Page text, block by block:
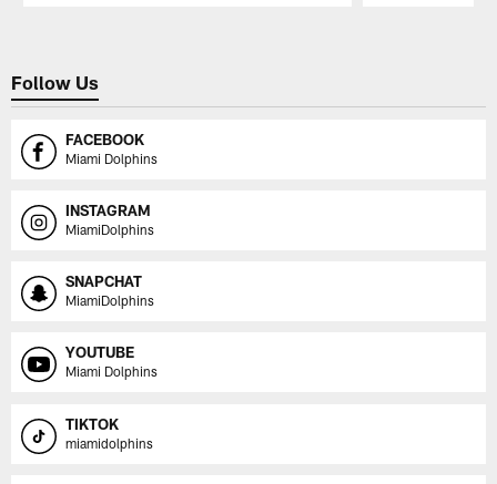
Follow Us
FACEBOOK
Miami Dolphins
INSTAGRAM
MiamiDolphins
SNAPCHAT
MiamiDolphins
YOUTUBE
Miami Dolphins
TIKTOK
miamidolphins